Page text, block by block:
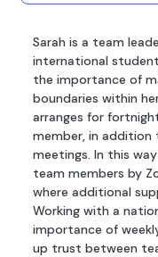
Sarah is a team
international
the importance of
boundaries within
arranges for
member, in
meetings. In this
team members by
where additional
Working with a
importance of
up trust between